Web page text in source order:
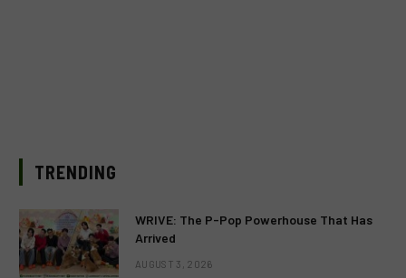
TRENDING
WRIVE: The P-Pop Powerhouse That Has
Arrived
AUGUST 3, 2026